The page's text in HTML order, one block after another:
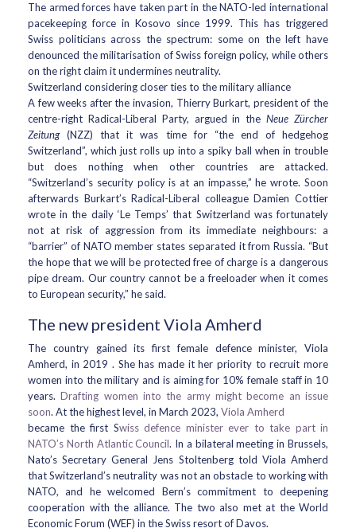
The armed forces have taken part in the NATO-led international
pacekeeping force in Kosovo since 1999. This has triggered
Swiss politicians across the spectrum: some on the left have
denounced the militarisation of Swiss foreign policy, while others
on the right claim it undermines neutrality.
Switzerland considering closer ties to the military alliance
A few weeks after the invasion, Thierry Burkart, president of the
centre-right Radical-Liberal Party, argued in theNeue Zürcher
Zeitung(NZZ) that it was time for “the end of hedgehog
Switzerland”, which just rolls up into a spiky ball when in trouble
but does nothing when other countries are attacked.
“Switzerland’s security policy is at an impasse,” he wrote. Soon
afterwards Burkart’s Radical-Liberal colleague Damien Cottier
wrote in the daily ‘Le Temps’ that Switzerland was fortunately
not at risk of aggression from its immediate neighbours: a
“barrier” of NATO member states separated it from Russia. “But
the hope that we will be protected free of charge is a dangerous
pipe dream. Our country cannot be a freeloader when it comes
to European security,” he said.
The new president Viola Amherd
The country gained its first female defence minister, Viola
Amherd, in 2019 . She has made it her priority to recruit more
women into the military and is aiming for 10% female staff in 10
years.Drafting women into the army might become an issue
soon. At the highest level, in March 2023, Viola Amherd
became the first Swiss defence minister ever to take part in
NATO’s North Atlantic Council. In a bilateral meeting in Brussels,
Nato’s Secretary General Jens Stoltenberg told Viola Amherd
that Switzerland’s neutrality was not an obstacle to working with
NATO, and he welcomed Bern’s commitment to deepening
cooperation with the alliance. The two also met at the World
Economic Forum (WEF) in the Swiss resort of Davos.